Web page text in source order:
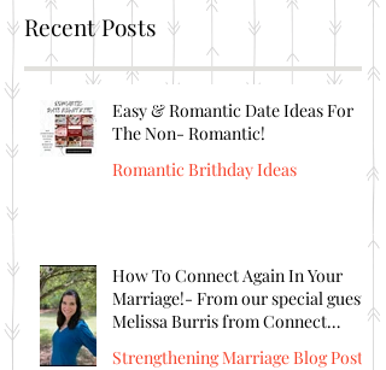
Recent Posts
Easy & Romantic Date Ideas For
The Non- Romantic!
Romantic Brithday Ideas
How To Connect Again In Your
Marriage!- From our special guest
Melissa Burris from Connect
Strengthening Marriage Blog Posts